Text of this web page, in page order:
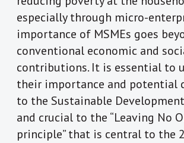
especially through micro-
importance of MSMEs goes
conventional economic and
contributions. It is essential to
their importance and potential
to the Sustainable Development
and crucial to the “Leaving No
principle” that is central to the